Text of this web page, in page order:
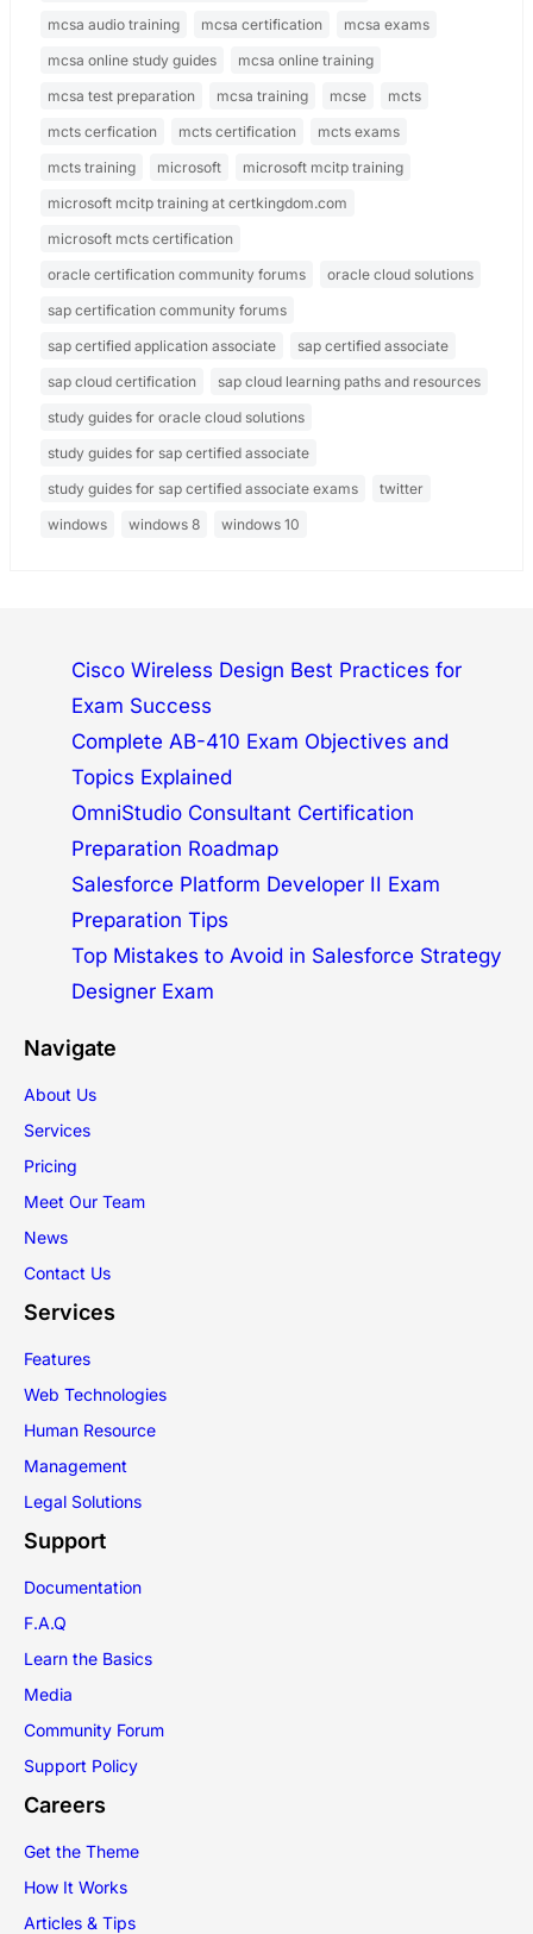
mcsa audio training
mcsa certification
mcsa exams
mcsa online study guides
mcsa online training
mcsa test preparation
mcsa training mcse
mcts
mcts cerfication
mcts certification
mcts exams
mcts training
microsoft
microsoft mcitp training
microsoft mcitp training at certkingdom.com
microsoft mcts certification
oracle certification community forums
oracle cloud solutions
sap certification community forums
sap certified application associate
sap certified associate
sap cloud certification
sap cloud learning paths and resources
study guides for oracle cloud solutions
study guides for sap certified associate
study guides for sap certified associate exams
twitter
windows
windows 8 windows 10
Cisco Wireless Design Best Practices for
Exam Success
Complete AB-410 Exam Objectives and
Topics Explained
OmniStudio Consultant Certification
Preparation Roadmap
Salesforce Platform Developer II Exam
Preparation Tips
Top Mistakes to Avoid in Salesforce Strategy
Designer Exam
Navigate
About Us
Services
Pricing
Meet Our Team
News
Contact Us
Services
Features
Web Technologies
Human Resource
Management
Legal Solutions
Support
Documentation
F.A.Q
Learn the Basics
Media
Community Forum
Support Policy
Careers
Get the Theme
How It Works
Articles & Tips